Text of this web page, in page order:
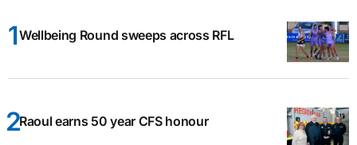
Wellbeing Round sweeps across RFL
Raoul earns 50 year CFS honour